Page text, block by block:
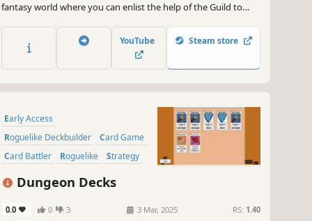
fantasy world where you can enlist the help of the Guild to
Quests to earn more rewards! All this in order to banish the
Evil Lord Obradin!
YouTube Steam store
Early Access
Roguelike Deckbuilder
Card Game
Card Battler
Roguelike
Strategy
Turn-Based
Dungeon Decks
0.0 0 3 3 Mar, 2025 RS: 1.40